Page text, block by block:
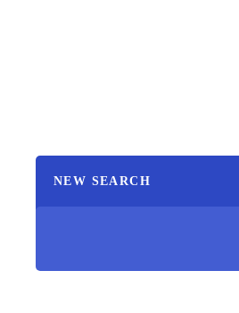
NEW SEARCH